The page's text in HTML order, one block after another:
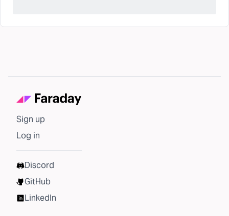
Sign up
Log in
Discord
GitHub
LinkedIn